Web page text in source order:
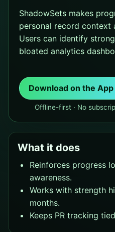
ShadowSets makes
personal record context
Users can identify
bloated analytics
Download on the
Offline-first · No
What it does
Reinforces progress
awareness.
Works with strength
months.
Keeps PR tracking